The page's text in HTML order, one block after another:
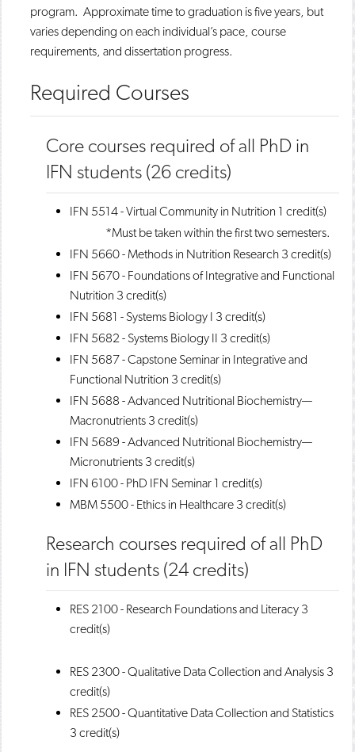
program. Approximate time to graduation is five years, but
varies depending on each individual’s pace, course
requirements, and dissertation progress.​
Required Courses
Core courses required of all PhD in
IFN students (26 credits)
IFN 5514 - Virtual Community in Nutrition 1 credit(s)
*Must be taken within the first two semesters.
IFN 5660 - Methods in Nutrition Research 3 credit(s)
IFN 5670 - Foundations of Integrative and Functional
Nutrition 3 credit(s)
IFN 5681 - Systems Biology I 3 credit(s)
IFN 5682 - Systems Biology II 3 credit(s)
IFN 5687 - Capstone Seminar in Integrative and
Functional Nutrition 3 credit(s)
IFN 5688 - Advanced Nutritional Biochemistry—
Macronutrients 3 credit(s)
IFN 5689 - Advanced Nutritional Biochemistry—
Micronutrients 3 credit(s)
IFN 6100 - PhD IFN Seminar 1 credit(s)
MBM 5500 - Ethics in Healthcare 3 credit(s)
Research courses required of all PhD
in IFN students (24 credits)
RES 2100 - Research Foundations and Literacy 3
credit(s)
RES 2300 - Qualitative Data Collection and Analysis 3
credit(s)
RES 2500 - Quantitative Data Collection and Statistics
3 credit(s)